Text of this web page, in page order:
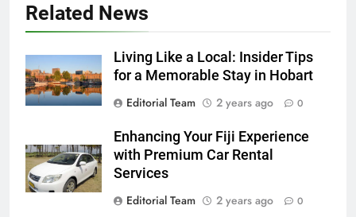
Related News
Living Like a Local: Insider Tips
for a Memorable Stay in Hobart
Editorial Team
2 years ago 0
Enhancing Your Fiji Experience
with Premium Car Rental
Services
Editorial Team
2 years ago 0